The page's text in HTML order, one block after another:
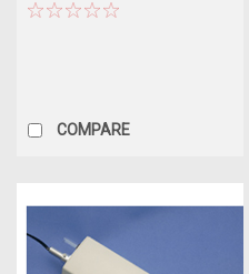
COMPARE